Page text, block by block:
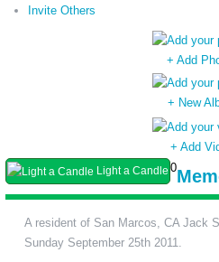
Invite Others
+ Add
+ New
+ Add
Light a Candle 0
A resident of San Marcos, CA Jack
Sunday September 25th 2011.